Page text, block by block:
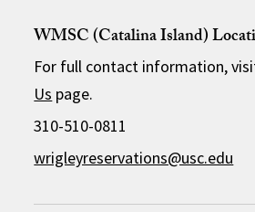
WMSC (Catalina Island)
For full contact information,
Us page.
310-510-0811
wrigleyreservations@usc.edu